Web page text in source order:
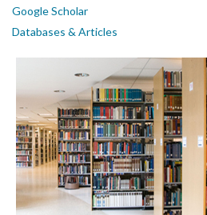
Google Scholar
Databases & Articles